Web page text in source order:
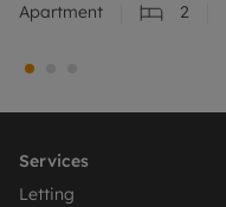
Apartment
2
Services
Letting